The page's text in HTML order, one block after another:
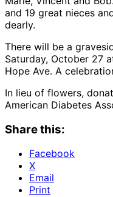
and 19 great nieces
dearly.
There will be a
Saturday, October 27
Hope Ave. A
In lieu of flowers,
American Diabetes
Share this:
Facebook
X
Email
Print